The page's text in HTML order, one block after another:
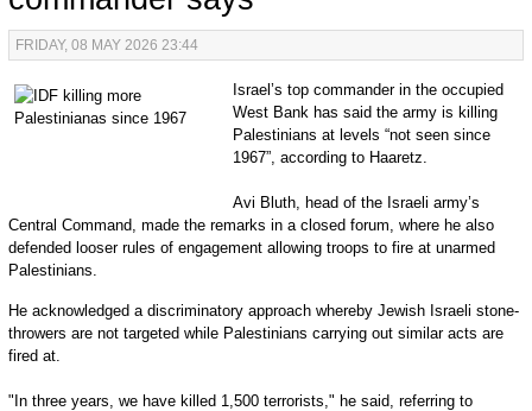
FRIDAY, 08 MAY 2026 23:44
Israel’s top commander in the occupied
West Bank has said the army is killing
Palestinians at levels “not seen since
1967”, according to Haaretz.
Avi Bluth, head of the Israeli army’s
Central Command, made the remarks in a closed forum, where he also
defended looser rules of engagement allowing troops to fire at unarmed
Palestinians.
He acknowledged a discriminatory approach whereby Jewish Israeli stone-
throwers are not targeted while Palestinians carrying out similar acts are
fired at.
"In three years, we have killed 1,500 terrorists," he said, referring to